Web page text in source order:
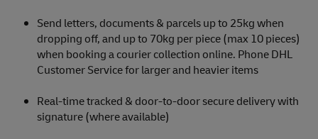
Send letters, documents & parcels up to 25kg when
dropping off, and up to 70kg per piece (max 10 pieces)
when booking a courier collection online. Phone DHL
Customer Service for larger and heavier items
Real-time tracked & door-to-door secure delivery with
signature (where available)